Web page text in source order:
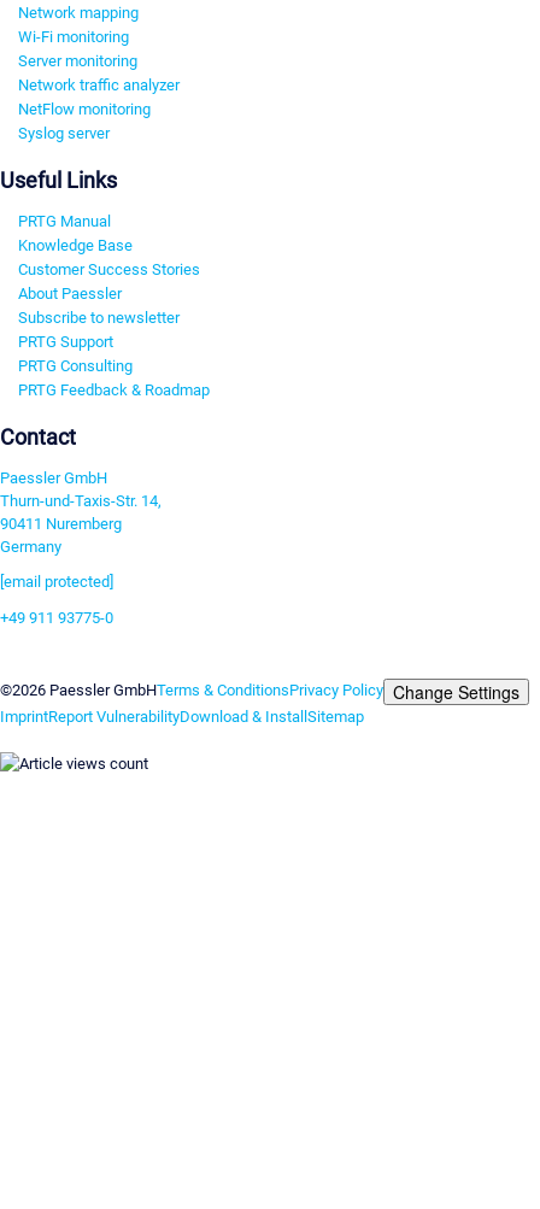
Network mapping
Wi-Fi monitoring
Server monitoring
Network traffic analyzer
NetFlow monitoring
Syslog server
Useful Links
PRTG Manual
Knowledge Base
Customer Success Stories
About Paessler
Subscribe to newsletter
PRTG Support
PRTG Consulting
PRTG Feedback & Roadmap
Contact
Paessler GmbH
Thurn-und-Taxis-Str. 14,
90411 Nuremberg
Germany
[email protected]
+49 911 93775-0
©2026 Paessler GmbHTerms & ConditionsPrivacy Policy Change Settings
ImprintReport VulnerabilityDownload & InstallSitemap